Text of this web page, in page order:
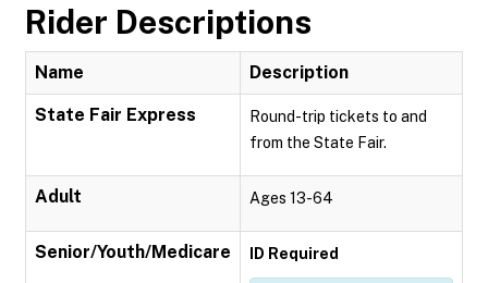
Rider Descriptions
Name Description
State Fair Express
Round-trip tickets to and
from the State Fair.
Adult Ages 13-64
Senior/Youth/Medicare ID Required